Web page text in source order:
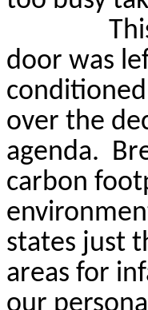
door was
over the
agenda.
carbon
states just
areas for